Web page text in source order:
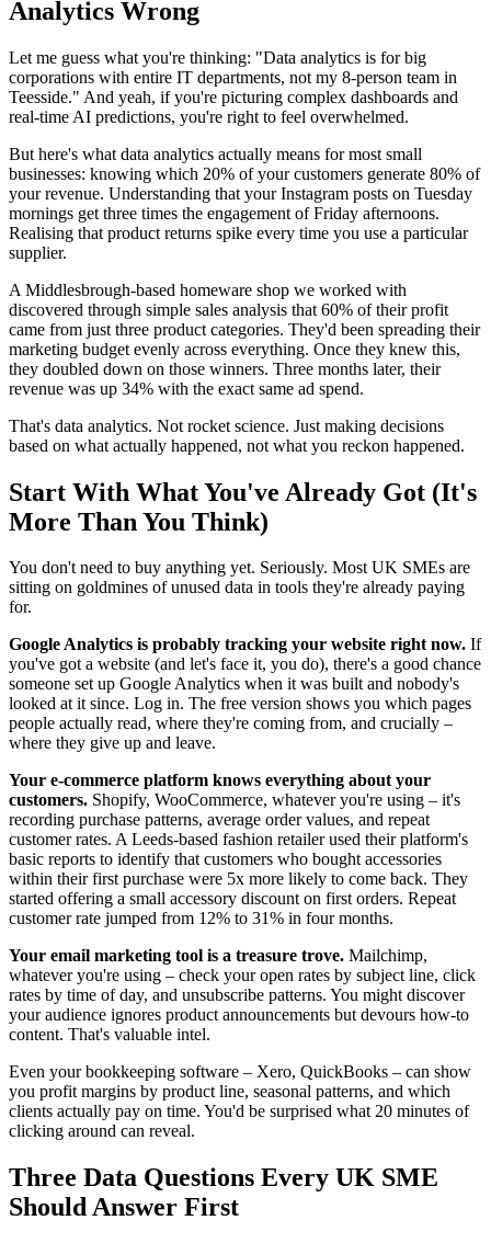
Analytics Wrong
Let me guess what you're thinking: "Data analytics is for big
corporations with entire IT departments, not my 8-person team in
Teesside." And yeah, if you're picturing complex dashboards and
real-time AI predictions, you're right to feel overwhelmed.
But here's what data analytics actually means for most small
businesses: knowing which 20% of your customers generate 80% of
your revenue. Understanding that your Instagram posts on Tuesday
mornings get three times the engagement of Friday afternoons.
Realising that product returns spike every time you use a particular
supplier.
A Middlesbrough-based homeware shop we worked with
discovered through simple sales analysis that 60% of their profit
came from just three product categories. They'd been spreading their
marketing budget evenly across everything. Once they knew this,
they doubled down on those winners. Three months later, their
revenue was up 34% with the exact same ad spend.
That's data analytics. Not rocket science. Just making decisions
based on what actually happened, not what you reckon happened.
Start With What You've Already Got (It's
More Than You Think)
You don't need to buy anything yet. Seriously. Most UK SMEs are
sitting on goldmines of unused data in tools they're already paying
for.
Google Analytics is probably tracking your website right now. If
you've got a website (and let's face it, you do), there's a good chance
someone set up Google Analytics when it was built and nobody's
looked at it since. Log in. The free version shows you which pages
people actually read, where they're coming from, and crucially –
where they give up and leave.
Your e-commerce platform knows everything about your
customers. Shopify, WooCommerce, whatever you're using – it's
recording purchase patterns, average order values, and repeat
customer rates. A Leeds-based fashion retailer used their platform's
basic reports to identify that customers who bought accessories
within their first purchase were 5x more likely to come back. They
started offering a small accessory discount on first orders. Repeat
customer rate jumped from 12% to 31% in four months.
Your email marketing tool is a treasure trove. Mailchimp,
whatever you're using – check your open rates by subject line, click
rates by time of day, and unsubscribe patterns. You might discover
your audience ignores product announcements but devours how-to
content. That's valuable intel.
Even your bookkeeping software – Xero, QuickBooks – can show
you profit margins by product line, seasonal patterns, and which
clients actually pay on time. You'd be surprised what 20 minutes of
clicking around can reveal.
Three Data Questions Every UK SME
Should Answer First